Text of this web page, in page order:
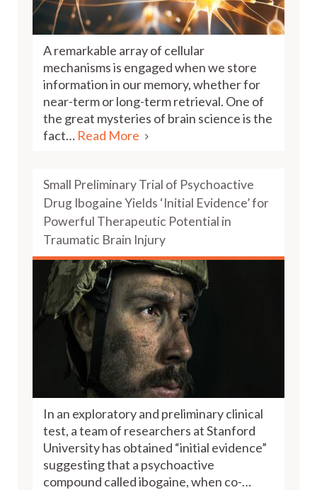
A remarkable array of cellular
mechanisms is engaged when we store
information in our memory, whether for
near-term or long-term retrieval. One of
the great mysteries of brain science is the
fact… Read More
Small Preliminary Trial of Psychoactive
Drug Ibogaine Yields ‘Initial Evidence’ for
Powerful Therapeutic Potential in
Traumatic Brain Injury
In an exploratory and preliminary clinical
test, a team of researchers at Stanford
University has obtained “initial evidence”
suggesting that a psychoactive
compound called ibogaine, when co-…